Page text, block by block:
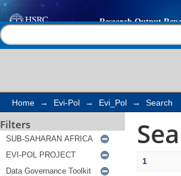
Search
Home → Evi-Pol → Evi_Pol → Search
Filters
1